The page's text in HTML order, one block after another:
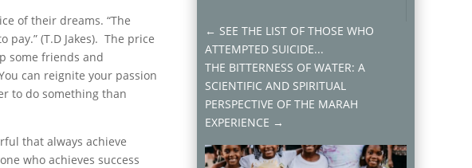
of their dreams. “The
(T.D Jakes). The price
some friends and
can reignite your passion
to do something than
that always achieve
who achieves success
← SEE THE LIST OF THOSE WHO
ATTEMPTED SUICIDE...
THE BITTERNESS OF WATER: A
SCIENTIFIC AND SPIRITUAL
PERSPECTIVE OF THE MARAH
EXPERIENCE →